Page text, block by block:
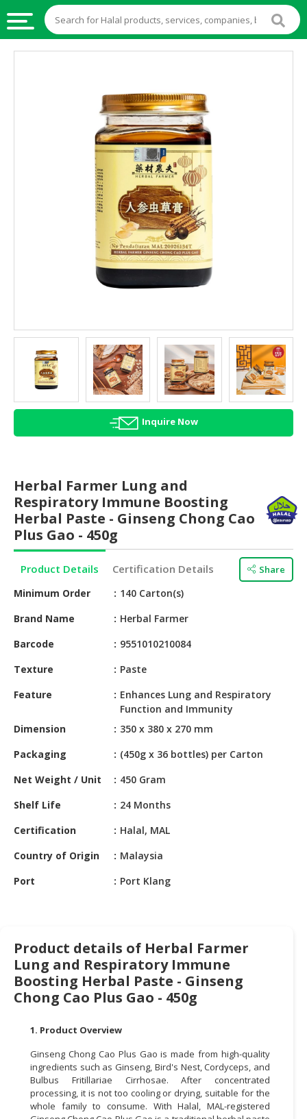
AGRICULTURE
HALAL
HEALTH
&
BEAUTY
HALAL
CONFECTIONERY
BABY
PRODUCTS
HALAL
PET
RETAIL
DEALER
MACHINERY,
PARTS
&
&
CONSUMER
LIFESTYLE
RETAILER,
DEALER
TRAVEL,
TRANSPORT
Inquire Now
Herbal Farmer Lung and
Respiratory Immune Boosting
Herbal Paste - Ginseng Chong Cao
Plus Gao - 450g
Product Details Certification Details Share
Minimum Order
140 Carton(s)
Brand Name
Herbal Farmer
Barcode
9551010210084
Texture
Paste
Feature
Enhances Lung and Respiratory
Function and Immunity
Dimension
350 x 380 x 270 mm
Packaging
(450g x 36 bottles) per Carton
Net Weight / Unit
450 Gram
Shelf Life
24 Months
Certification
Halal, MAL
Country of Origin
Malaysia
Port
Port Klang
Product details of Herbal Farmer
Lung and Respiratory Immune
Boosting Herbal Paste - Ginseng
Chong Cao Plus Gao - 450g
1. Product Overview
Ginseng Chong Cao Plus Gao is made from high-quality
ingredients such as Ginseng, Bird's Nest, Cordyceps, and
Bulbus Fritillariae Cirrhosae. After concentrated
processing, it is not too cooling or drying, suitable for the
whole family to consume. With Halal, MAL-registered